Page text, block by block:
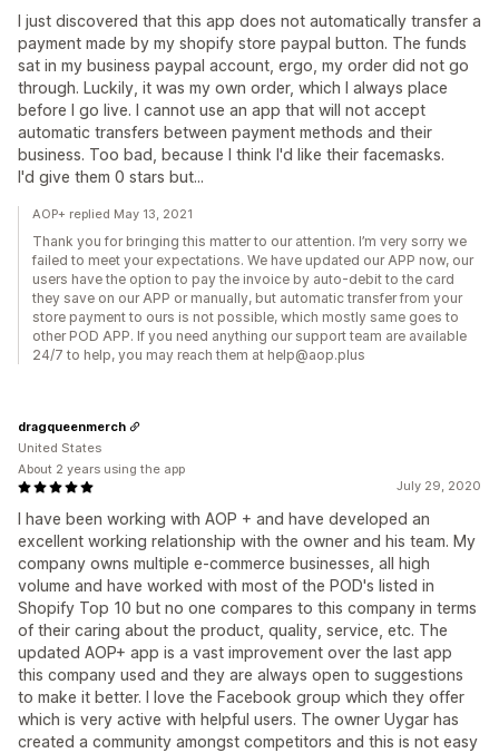
I just discovered that this app does not automatically transfer a
payment made by my shopify store paypal button. The funds
sat in my business paypal account, ergo, my order did not go
through. Luckily, it was my own order, which I always place
before I go live. I cannot use an app that will not accept
automatic transfers between payment methods and their
business. Too bad, because I think I'd like their facemasks.
I'd give them 0 stars but...
AOP+ replied May 13, 2021
Thank you for bringing this matter to our attention. I’m very sorry we
failed to meet your expectations. We have updated our APP now, our
users have the option to pay the invoice by auto-debit to the card
they save on our APP or manually, but automatic transfer from your
store payment to ours is not possible, which mostly same goes to
other POD APP. If you need anything our support team are available
24/7 to help, you may reach them at help@aop.plus
July 29, 2020
I have been working with AOP + and have developed an
excellent working relationship with the owner and his team. My
company owns multiple e-commerce businesses, all high
volume and have worked with most of the POD's listed in
Shopify Top 10 but no one compares to this company in terms
of their caring about the product, quality, service, etc. The
updated AOP+ app is a vast improvement over the last app
this company used and they are always open to suggestions
to make it better. I love the Facebook group which they offer
which is very active with helpful users. The owner Uygar has
created a community amongst competitors and this is not easy
dragqueenmerch
United States
About 2 years using the app